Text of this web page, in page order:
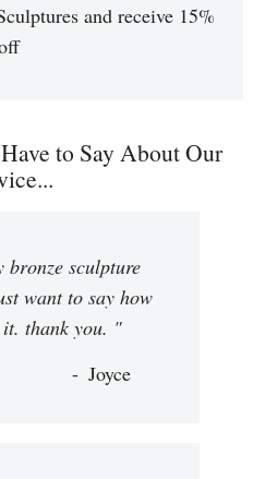
and receive 15%
to Say About Our
bronze sculpture
want to say how
thank you. "
Joyce